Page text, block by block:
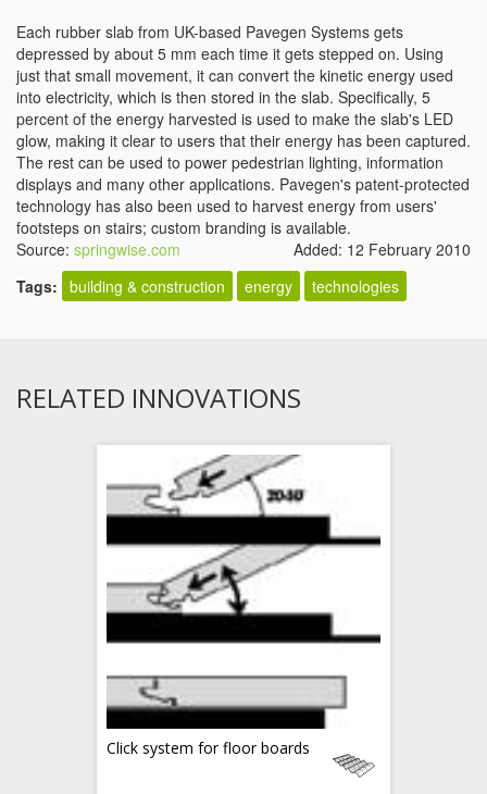
Each rubber slab from UK-based Pavegen Systems gets
depressed by about 5 mm each time it gets stepped on. Using
just that small movement, it can convert the kinetic energy used
into electricity, which is then stored in the slab. Specifically, 5
percent of the energy harvested is used to make the slab's LED
glow, making it clear to users that their energy has been captured.
The rest can be used to power pedestrian lighting, information
displays and many other applications. Pavegen's patent-protected
technology has also been used to harvest energy from users'
footsteps on stairs; custom branding is available.
Source: springwise.com
Added: 12 February 2010
Tags: building & construction energy technologies
RELATED INNOVATIONS
Click system for floor boards